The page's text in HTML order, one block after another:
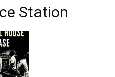
Station